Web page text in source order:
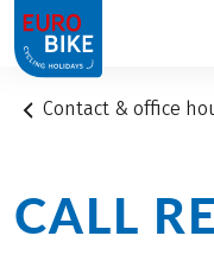
1
Contact & office
CALL